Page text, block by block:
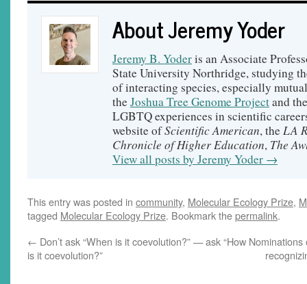
The official announcement
follows: Nominations for the
Molecular Ecology Prize I am
soliciting nominations for the
annual…
represented by a single scientific
society, so there is no body that
actively promotes the discipline
About Jeremy Yoder
Jeremy B. Yoderis an Associate
State University Northridge, studying
of interacting species, especially
theJoshua Tree Genome Projectand
LGBTQ experiences in scientific
website ofScientific American, theLA
Chronicle of Higher Education, The
View all posts by Jeremy Yoder →
This entry was posted in community, Molecular Ecology Prize,
tagged Molecular Ecology Prize. Bookmark thepermalink.
← Don’t ask “When is it coevolution?” — ask “How
is it coevolution?”